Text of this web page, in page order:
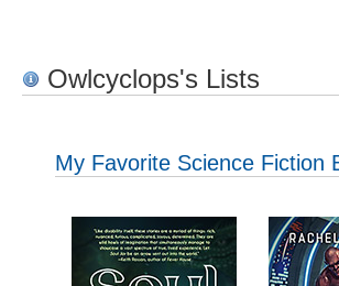
Owlcyclops's Lists
My Favorite Science Fiction